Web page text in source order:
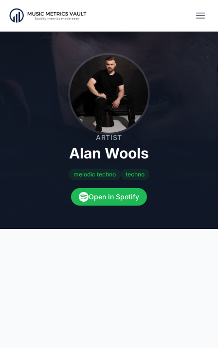
ARTIST
Alan Wools
melodic techno techno
Open in Spotify